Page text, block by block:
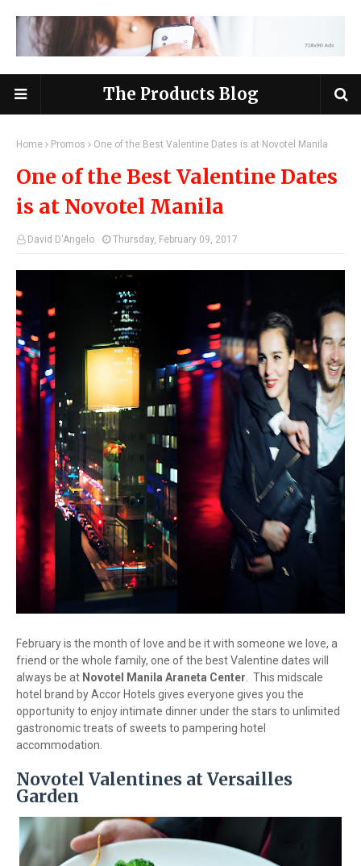
The Products Blog
Home Promos One of the Best Valentine Dates is at Novotel Manila
One of the Best Valentine Dates
is at Novotel Manila
David D'Angelo Thursday, February 09, 2017
February is the month of love and be it with someone we love, a
friend or the whole family, one of the best Valentine dates will
always be at Novotel Manila Araneta Center. This midscale
hotel brand by Accor Hotels gives everyone gives you the
opportunity to enjoy intimate dinner under the stars to unlimited
gastronomic treats of sweets to pampering hotel
accommodation.
Novotel Valentines at Versailles
Garden